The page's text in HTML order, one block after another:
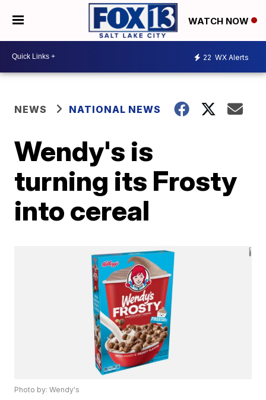
WATCH NOW
22 WX Alerts
NEWS NATIONAL NEWS
Wendy's is
turning its Frosty
into cereal
Photo by: Wendy's